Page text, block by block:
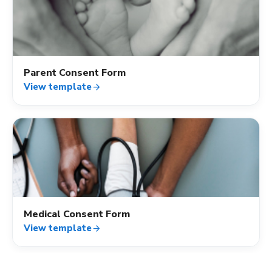
verified_user
Parent Consent Form
View templatearrow_forward
verified_user
Medical Consent Form
View templatearrow_forward